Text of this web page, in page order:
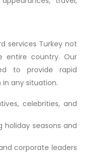
services Turkey not
entire country. Our
to provide rapid
any situation.
celebrities, and
holiday seasons and
corporate leaders